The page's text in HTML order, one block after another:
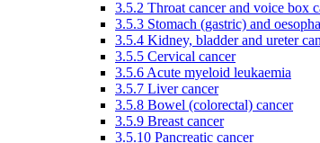
3.5.2 Throat cancer and voice box
3.5.3 Stomach (gastric) and
3.5.4 Kidney, bladder and ureter
3.5.5 Cervical cancer
3.5.6 Acute myeloid leukaemia
3.5.7 Liver cancer
3.5.8 Bowel (colorectal) cancer
3.5.9 Breast cancer
3.5.10 Pancreatic cancer